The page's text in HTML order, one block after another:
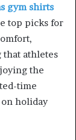
gym shirts
top picks for
that athletes
the
time
holiday